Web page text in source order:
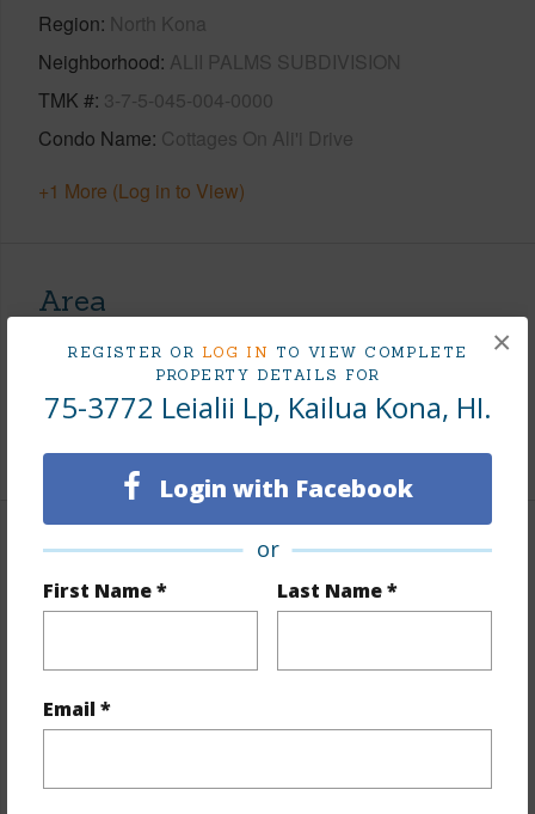
REGISTER OR LOG IN TO VIEW COMPLETE
PROPERTY DETAILS FOR
75-3772 Leialii Lp, Kailua Kona, HI.
Login with Facebook
or
First Name * Last Name *
Email *
×
Region North Kona
Neighborhood ALII PALMS SUBDIVISION
TMK # 3-7-5-045-004-0000
Condo Name Cottages On Ali'i Drive
+1 More (Log in to View)
Area
Living Sq.Ft. 1,839
Lanai Sq.Ft. 453
+1 More (Log in to View)
Land / Lot Features
Land Area Sq.Ft 5,602
Roads Private
+1 More (Log in to View)